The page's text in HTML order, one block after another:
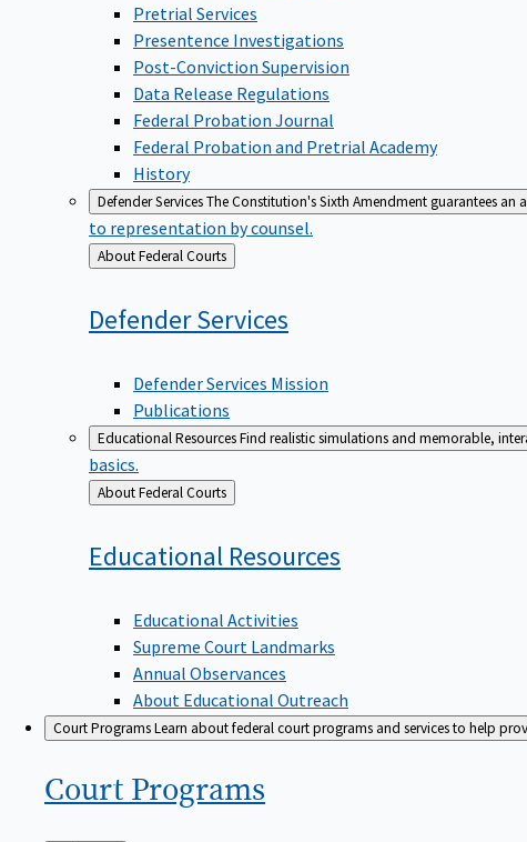
Pretrial Services
Presentence Investigations
Post-Conviction Supervision
Data Release Regulations
Federal Probation Journal
Federal Probation and Pretrial Academy
History
Defender ServicesThe Constitution's Sixth Amendment guarantees an
to representation by counsel.
Back
to
About Federal Courts
DefenderServices
Defender Services Mission
Publications
Educational ResourcesFind realistic simulations and memorable,
basics.
Back
to
About Federal Courts
Educational Resources
Educational Activities
Supreme Court Landmarks
Annual Observances
About Educational Outreach
Court ProgramsLearn about federal court programs and services to help
Court Programs